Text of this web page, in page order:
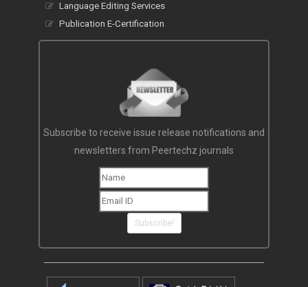
Language Editing Services
Publication E-Certification
Subscribe to receive issue release notifications and
newsletters from Peertechz journals
Subscribe!